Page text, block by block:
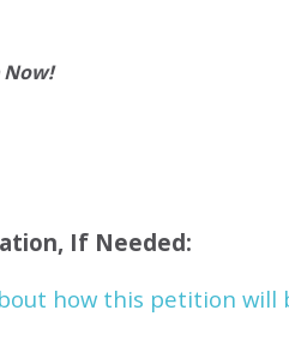
If Needed:
how this petition will